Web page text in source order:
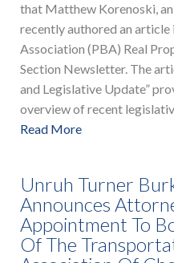
that Matthew Korenoski,
recently authored an article
Association (PBA) Real
Section Newsletter. The
and Legislative Update”
overview of recent
Read More
Unruh Turner
Announces
Appointment To
Of The